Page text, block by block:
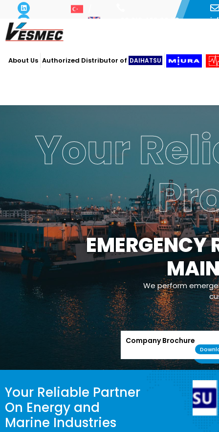
+90 216 493 29 73
About Us Authorized Distributor of DAIHATSU
Your
EMERGENCY
We perform
Company Brochure
Your Reliable Partner
On Energy and
Marine Industries